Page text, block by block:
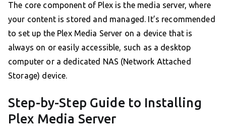
The core component of Plex is the media server, where
your content is stored and managed. It’s recommended
to set up the Plex Media Server on a device that is
always on or easily accessible, such as a desktop
computer or a dedicated NAS (Network Attached
Storage) device.
Step-by-Step Guide to Installing
Plex Media Server